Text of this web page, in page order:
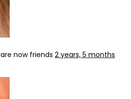
are now friends 2 years, 5 months